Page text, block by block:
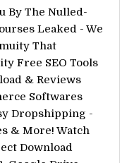
By The Nulled-
Leaked - We
That
Free SEO Tools
& Reviews
Softwares
Dropshipping -
& More! Watch
Download